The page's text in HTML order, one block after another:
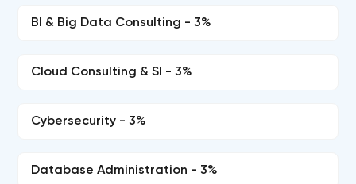
BI & Big Data Consulting - 3%
Cloud Consulting & SI - 3%
Cybersecurity - 3%
Database Administration - 3%